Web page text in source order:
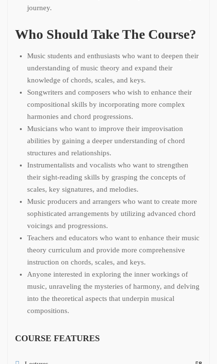
journey.
Who Should Take The Course?
Music students and enthusiasts who want to deepen their
understanding of music theory and expand their
knowledge of chords, scales, and keys.
Songwriters and composers who wish to enhance their
compositional skills by incorporating more complex
harmonies and chord progressions.
Musicians who want to improve their improvisation
abilities by gaining a deeper understanding of chord
structures and relationships.
Instrumentalists and vocalists who want to strengthen
their sight-reading skills by grasping the concepts of
scales, key signatures, and melodies.
Music producers and arrangers who want to create more
sophisticated arrangements by utilizing advanced chord
voicings and progressions.
Teachers and educators who want to enhance their music
theory curriculum and provide more comprehensive
instruction on chords, scales, and keys.
Anyone interested in exploring the inner workings of
music, unraveling the mysteries of harmony, and delving
into the theoretical aspects that underpin musical
compositions.
COURSE FEATURES